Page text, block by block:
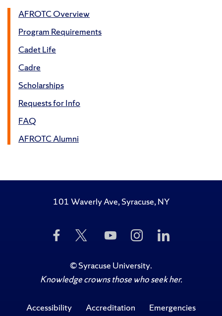
AFROTC Overview
Program Requirements
Cadet Life
Cadre
Scholarships
Requests for Info
FAQ
AFROTC Alumni
101 Waverly Ave, Syracuse, NY
Like
Us
Facebook
Follow
Twitter
Subscribe
to
on
YouTube
Follow
Us
Instagram
Us
©Syracuse University.
Knowledge crowns those who seek her.
Accessibility Accreditation Emergencies